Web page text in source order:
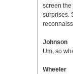
screen the
surprises.
Johnson
Um, so
Wheeler